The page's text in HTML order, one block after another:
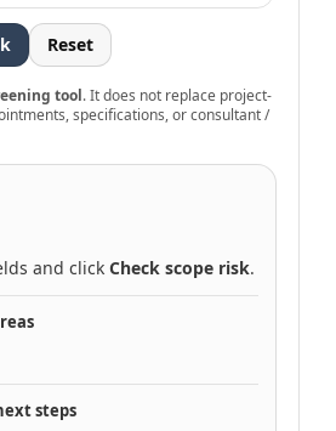
Reset
tool. It does not replace project-
specifications, or consultant /
and click Check scope risk.
steps